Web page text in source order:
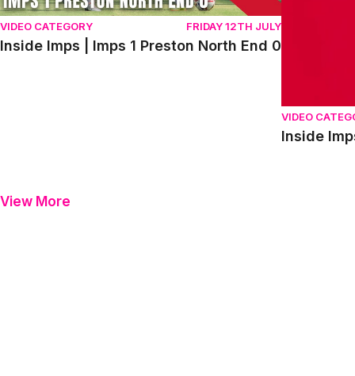
VIDEO CATEGORY FRIDAY 12TH JULY
Inside Imps | Imps 1 Preston North End 0
VIDEO
View More